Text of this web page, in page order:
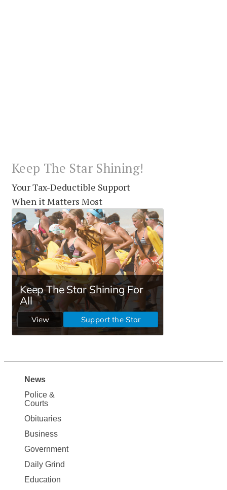
Keep The Star Shining!
Your Tax-Deductible Support
When it Matters Most
Site
Map
News
News
Police &
Courts
Obituaries
Business
Government
Daily Grind
Education